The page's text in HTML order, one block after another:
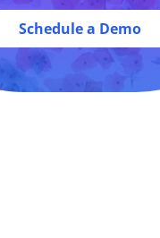
Schedule a Demo